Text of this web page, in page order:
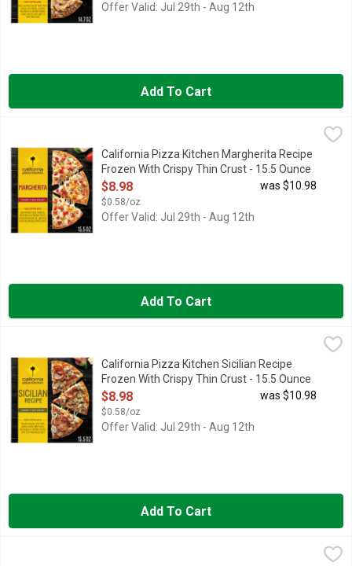
Offer Valid: Jul 29th - Aug 12th
Add To Cart
California Pizza Kitchen Margherita Recipe Frozen With
California Pizza Kitchen Margherita Recipe Frozen Pizza
California Pizza Kitchen Margherita Recipe
Frozen With Crispy Thin Crust - 15.5 Ounce
Open Product Description
$8.98
$0.58/oz
was $10.98
Offer Valid: Jul 29th - Aug 12th
Add To Cart
California Pizza Kitchen Sicilian Recipe Frozen With Crispy
California Pizza Kitchen Sicilian Recipe Frozen Pizza with
California Pizza Kitchen Sicilian Recipe
Frozen With Crispy Thin Crust - 15.5 Ounce
Open Product Description
$8.98
$0.58/oz
was $10.98
Offer Valid: Jul 29th - Aug 12th
Add To Cart
California Pizza Kitchen White Recipe Frozen With Crispy